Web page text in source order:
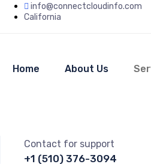
info@connectcloudinfo.com
California
Home About Us
Contact for support
+1 (510) 376-3094